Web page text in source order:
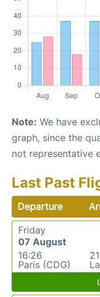
Note: We have
graph, since the
not representative
Last Past
Departure
Friday
07 August
16:26
Paris (CDG)